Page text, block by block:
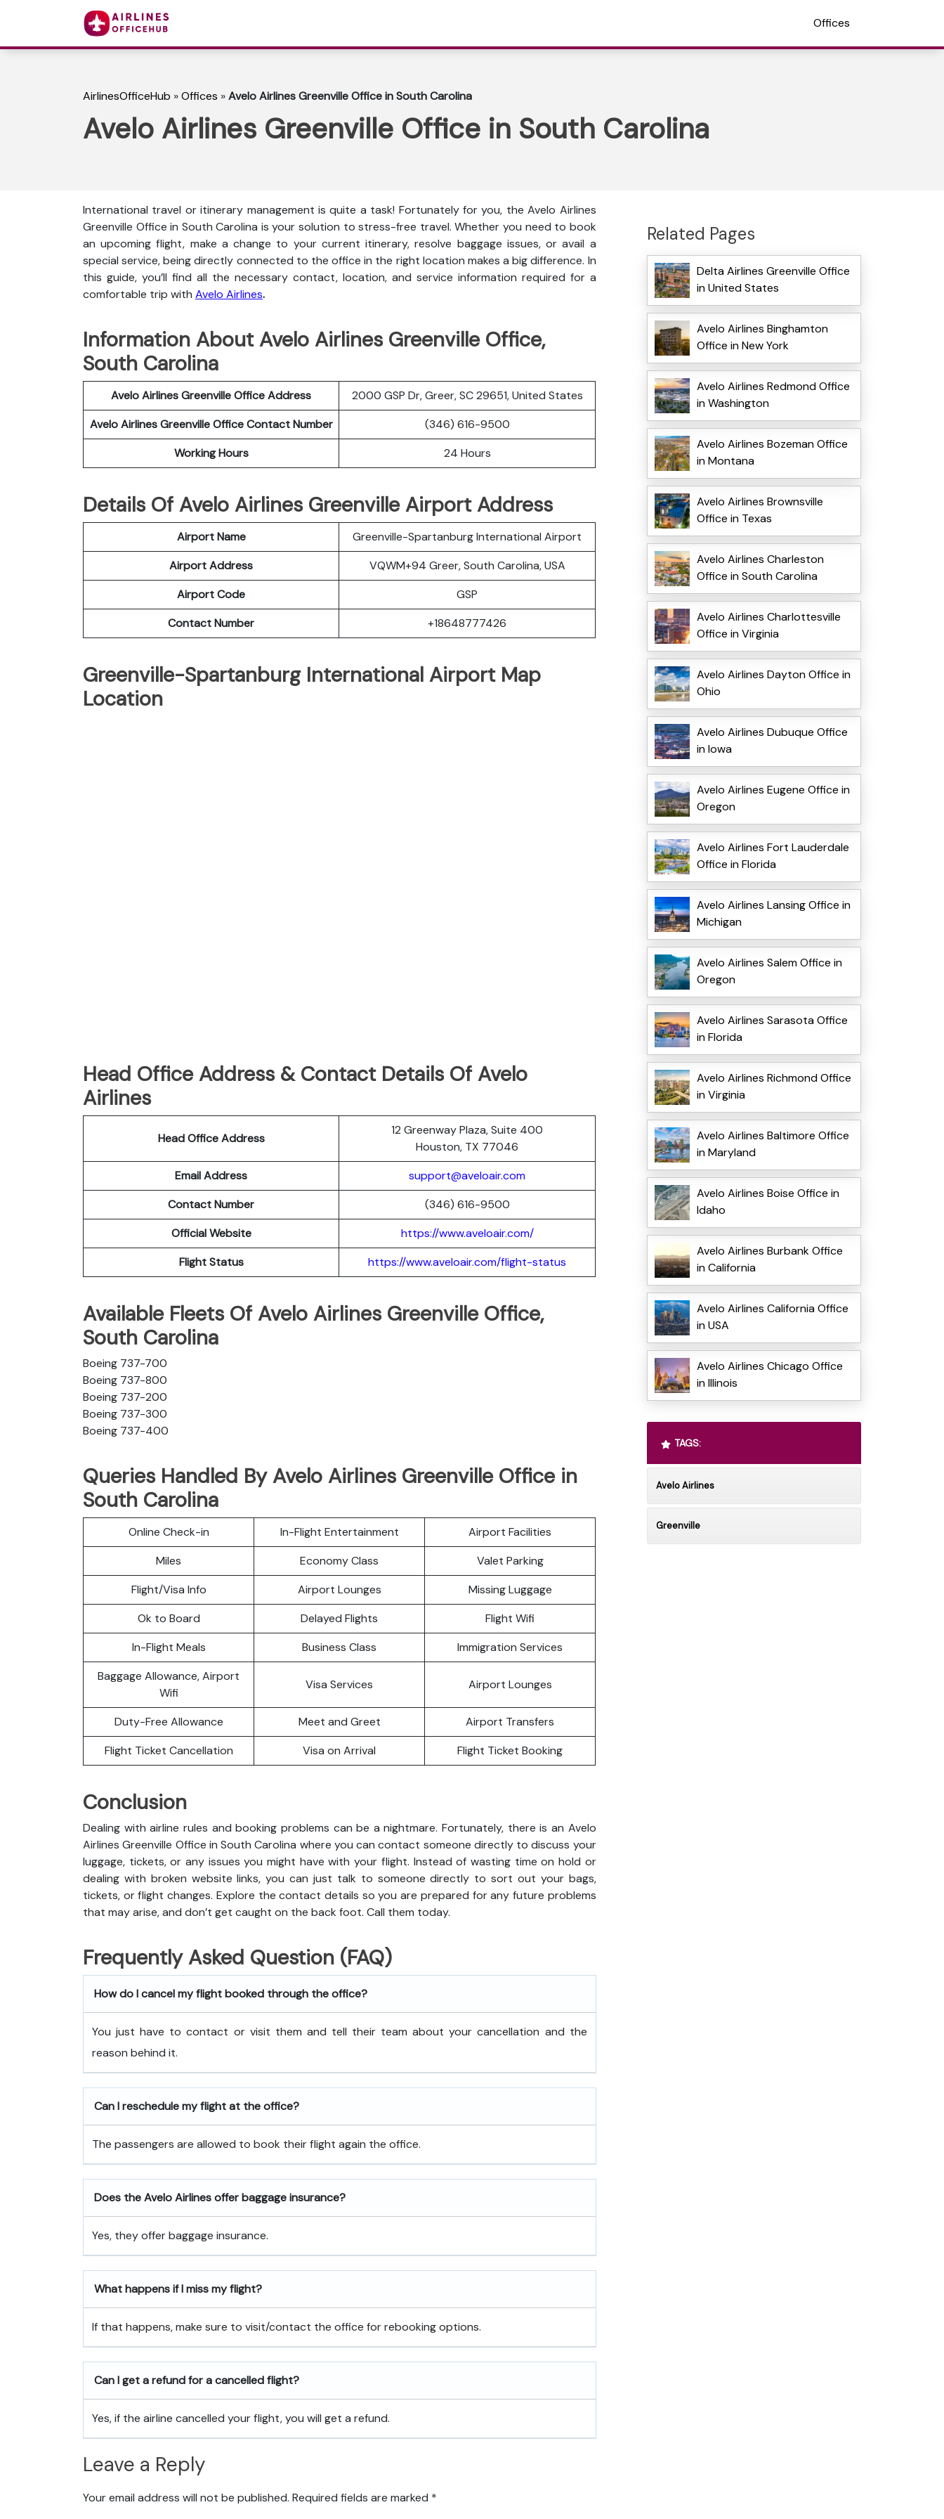
Offices
AirlinesOfficeHub »Offices »Avelo Airlines Greenville Office in South Carolina
Avelo Airlines Greenville Office in South Carolina
International travel or itinerary management is quite a task! Fortunately for you, the Avelo Airlines
Greenville Office in South Carolina is your solution to stress-free travel. Whether you need to book
an upcoming flight, make a change to your current itinerary, resolve baggage issues, or avail a
special service, being directly connected to the office in the right location makes a big difference. In
this guide, you’ll find all the necessary contact, location, and service information required for a
comfortable trip with Avelo Airlines.
Information About Avelo Airlines Greenville Office,
South Carolina
Avelo Airlines Greenville Office Address
2000 GSP Dr, Greer, SC 29651, United States
Avelo Airlines Greenville Office Contact Number
(346) 616-9500
Working Hours
24 Hours
Details Of Avelo Airlines Greenville Airport Address
Airport Name
Greenville-Spartanburg International Airport
Airport Address
VQWM+94 Greer, South Carolina, USA
Airport Code
GSP
Contact Number
+18648777426
Greenville-Spartanburg International Airport Map
Location
Head Office Address & Contact Details Of Avelo
Airlines
Head Office Address
12 Greenway Plaza, Suite 400
Houston, TX 77046
Email Address
support@aveloair.com
Contact Number
(346) 616-9500
Official Website
https://www.aveloair.com/
Flight Status
https://www.aveloair.com/flight-status
Available Fleets Of Avelo Airlines Greenville Office,
South Carolina
Boeing 737-700
Boeing 737-800
Boeing 737-200
Boeing 737-300
Boeing 737-400
Queries Handled By Avelo Airlines Greenville Office in
South Carolina
Online Check-in In-Flight Entertainment
Airport Facilities
Miles
Economy Class
Valet Parking
Flight/Visa Info
Airport Lounges
Missing Luggage
Ok to Board
Delayed Flights
Flight Wifi
In-Flight Meals
Business Class
Immigration Services
Baggage Allowance, Airport
Wifi
Visa Services Airport Lounges
Duty-Free Allowance Meet and Greet
Airport Transfers
Flight Ticket Cancellation
Visa on Arrival Flight Ticket Booking
Conclusion
Dealing with airline rules and booking problems can be a nightmare. Fortunately, there is an Avelo
Airlines Greenville Office in South Carolina where you can contact someone directly to discuss your
luggage, tickets, or any issues you might have with your flight. Instead of wasting time on hold or
dealing with broken website links, you can just talk to someone directly to sort out your bags,
tickets, or flight changes. Explore the contact details so you are prepared for any future problems
that may arise, and don’t get caught on the back foot. Call them today.
Frequently Asked Question (FAQ)
How do I cancel my flight booked through the office?
You just have to contact or visit them and tell their team about your cancellation and the
reason behind it.
Can I reschedule my flight at the office?
The passengers are allowed to book their flight again the office.
Does the Avelo Airlines offer baggage insurance?
Yes, they offer baggage insurance.
What happens if I miss my flight?
If that happens, make sure to visit/contact the office for rebooking options.
Can I get a refund for a cancelled flight?
Yes, if the airline cancelled your flight, you will get a refund.
Leave a Reply
Your email address will not be published. Required fields are marked *
Related Pages
Delta Airlines Greenville Office
in United States
Avelo Airlines Binghamton
Office in New York
Avelo Airlines Redmond Office
in Washington
Avelo Airlines Bozeman Office
in Montana
Avelo Airlines Brownsville
Office in Texas
Avelo Airlines Charleston
Office in South Carolina
Avelo Airlines Charlottesville
Office in Virginia
Avelo Airlines Dayton Office in
Ohio
Avelo Airlines Dubuque Office
in Iowa
Avelo Airlines Eugene Office in
Oregon
Avelo Airlines Fort Lauderdale
Office in Florida
Avelo Airlines Lansing Office in
Michigan
Avelo Airlines Salem Office in
Oregon
Avelo Airlines Sarasota Office
in Florida
Avelo Airlines Richmond Office
in Virginia
Avelo Airlines Baltimore Office
in Maryland
Avelo Airlines Boise Office in
Idaho
Avelo Airlines Burbank Office
in California
Avelo Airlines California Office
in USA
Avelo Airlines Chicago Office
in Illinois
TAGS:
Avelo Airlines
Greenville